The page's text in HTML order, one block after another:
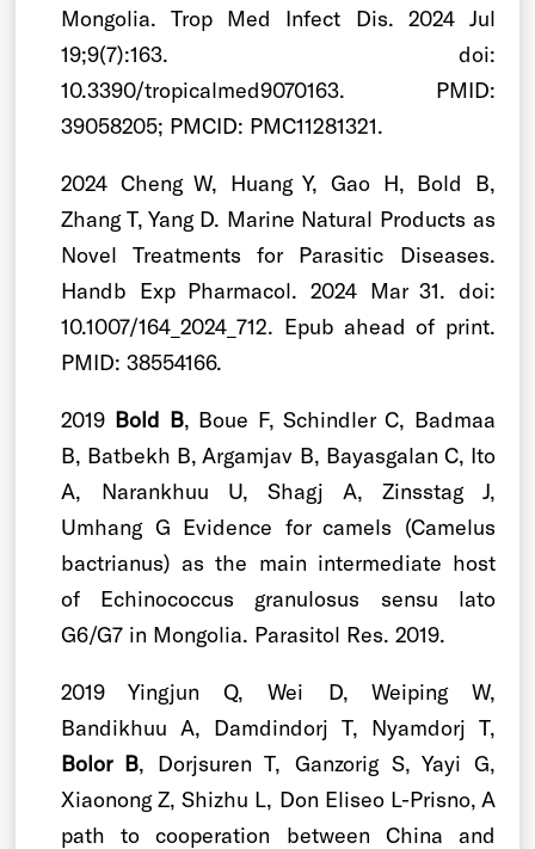
Mongolia. Trop Med Infect Dis. 2024 Jul
19;9(7):163. doi:
10.3390/tropicalmed9070163. PMID:
39058205; PMCID: PMC11281321.
2024 Cheng W, Huang Y, Gao H, Bold B,
Zhang T, Yang D. Marine Natural Products as
Novel Treatments for Parasitic Diseases.
Handb Exp Pharmacol. 2024 Mar 31. doi:
10.1007/164_2024_712. Epub ahead of print.
PMID: 38554166.
2019 Bold B, Boue F, Schindler C, Badmaa
B, Batbekh B, Argamjav B, Bayasgalan C, Ito
A, Narankhuu U, Shagj A, Zinsstag J,
Umhang G Evidence for camels (Camelus
bactrianus) as the main intermediate host
of Echinococcus granulosus sensu lato
G6/G7 in Mongolia. Parasitol Res. 2019.
2019 Yingjun Q, Wei D, Weiping W,
Bandikhuu A, Damdindorj T, Nyamdorj T,
Bolor B, Dorjsuren T, Ganzorig S, Yayi G,
Xiaonong Z, Shizhu L, Don Eliseo L-Prisno, A
path to cooperation between China and